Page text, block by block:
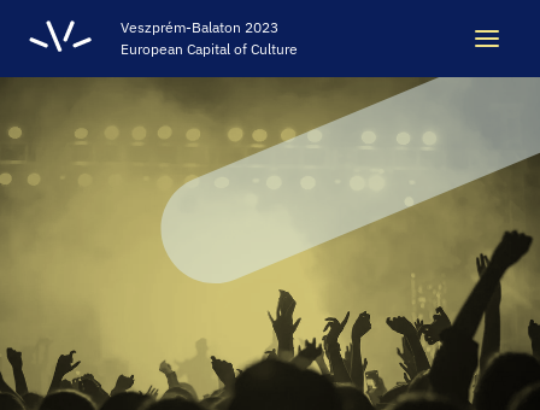
Veszprém-Balaton 2023
European Capital of Culture
Search
HELLOVEB EVENT CALENDAR